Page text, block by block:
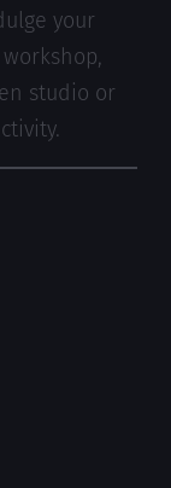
your
studio or